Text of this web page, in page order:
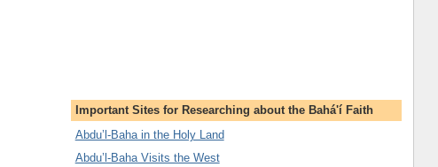
Important Sites for Researching about the Bahá'í Faith
Abdu’l-Baha in the Holy Land
Abdu’l-Baha Visits the West